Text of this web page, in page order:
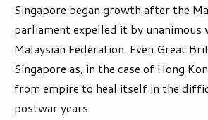
Singapore began growth after the
parliament expelled it by unanimous
Malaysian Federation. Even Great
Singapore as, in the case of Hong
from empire to heal itself in the
postwar years.